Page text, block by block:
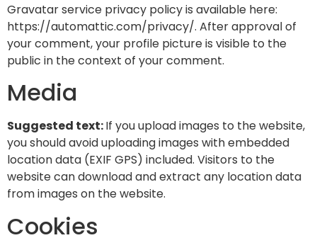
Gravatar service privacy policy is available here:
https://automattic.com/privacy/. After approval of
your comment, your profile picture is visible to the
public in the context of your comment.
Media
Suggested text:If you upload images to the website,
you should avoid uploading images with embedded
location data (EXIF GPS) included. Visitors to the
website can download and extract any location data
from images on the website.
Cookies